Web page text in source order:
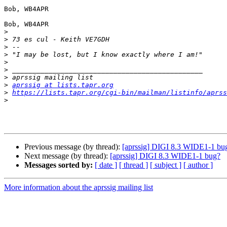
Bob, WB4APR
Bob, WB4APR
>
>
>
>
>
>
>
> aprssig at lists.tapr.org
> https://lists.tapr.org/cgi-bin/mailman/listinfo/
>
Previous message (by thread): [aprssig] DIGI 8.3 WIDE1-1
Next message (by thread): [aprssig] DIGI 8.3 WIDE1-1 bug?
Messages sorted by: [ date ] [ thread ] [ subject ] [ author ]
More information about the aprssig mailing list